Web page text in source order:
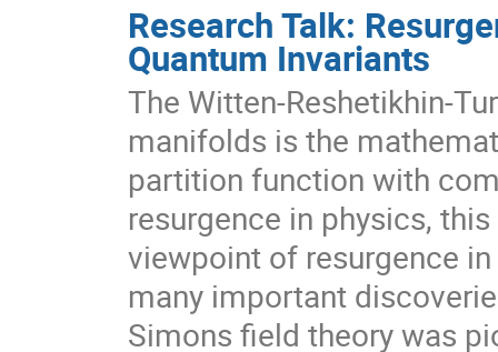
Research Talk:
Quantum Invariants
The Witten-Reshetikhin-
manifolds is the
partition function with
resurgence in physics,
viewpoint of resurgence
many important
Simons field theory was